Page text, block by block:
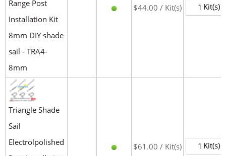
Range Post
Installation Kit
8mm DIY shade
sail - TRA4-
8mm
$44.00 / Kit(s) Kit(s)
Triangle Shade
Sail
Electrolpolished
$61.00 / Kit(s) Kit(s)